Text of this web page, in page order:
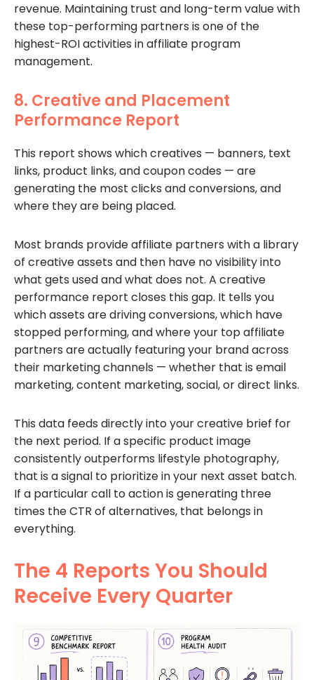
revenue. Maintaining trust and long-term value with
these top-performing partners is one of the
highest-ROI activities in affiliate program
management.
8. Creative and Placement
Performance Report
This report shows which creatives — banners, text
links, product links, and coupon codes — are
generating the most clicks and conversions, and
where they are being placed.
Most brands provide affiliate partners with a library
of creative assets and then have no visibility into
what gets used and what does not. A creative
performance report closes this gap. It tells you
which assets are driving conversions, which have
stopped performing, and where your top affiliate
partners are actually featuring your brand across
their marketing channels — whether that is email
marketing, content marketing, social, or direct links.
This data feeds directly into your creative brief for
the next period. If a specific product image
consistently outperforms lifestyle photography,
that is a signal to prioritize in your next asset batch.
If a particular call to action is generating three
times the CTR of alternatives, that belongs in
everything.
The 4 Reports You Should
Receive Every Quarter